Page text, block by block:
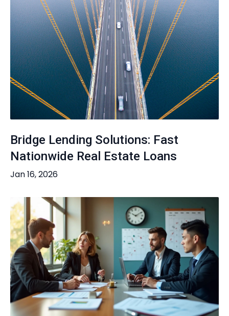
Bridge Lending Solutions: Fast
Nationwide Real Estate Loans
Jan 16, 2026